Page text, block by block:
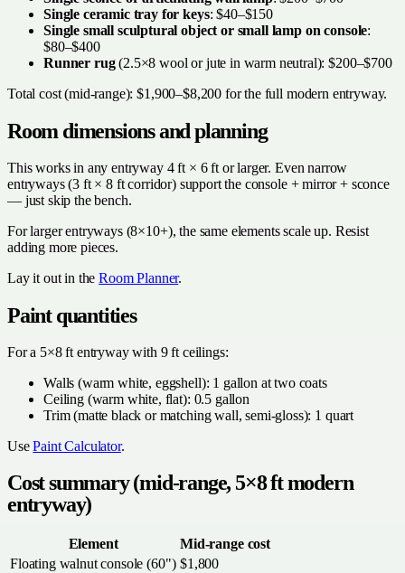
Single ceramic tray for keys: $40–$150
Single small sculptural object or small lamp on console:
$80–$400
Runner rug(2.5×8 wool or jute in warm neutral): $200–$700
Total cost (mid-range): $1,900–$8,200 for the full modern entryway.
Room dimensions and planning
This works in any entryway 4 ft × 6 ft or larger. Even narrow
entryways (3 ft × 8 ft corridor) support the console + mirror + sconce
— just skip the bench.
For larger entryways (8×10+), the same elements scale up. Resist
adding more pieces.
Lay it out in theRoom Planner.
Paint quantities
For a 5×8 ft entryway with 9 ft ceilings:
Walls (warm white, eggshell): 1 gallon at two coats
Ceiling (warm white, flat): 0.5 gallon
Trim (matte black or matching wall, semi-gloss): 1 quart
UsePaint Calculator.
Cost summary (mid-range, 5×8 ft modern
entryway)
Element
Mid-range cost
Floating walnut console (60") $1,800